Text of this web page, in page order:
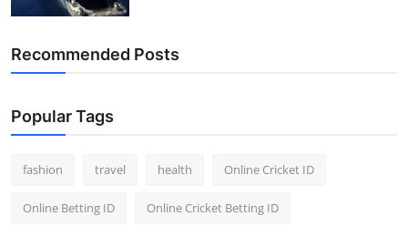
Recommended Posts
Popular Tags
fashion travel health Online Cricket ID
Online Betting ID Online Cricket Betting ID